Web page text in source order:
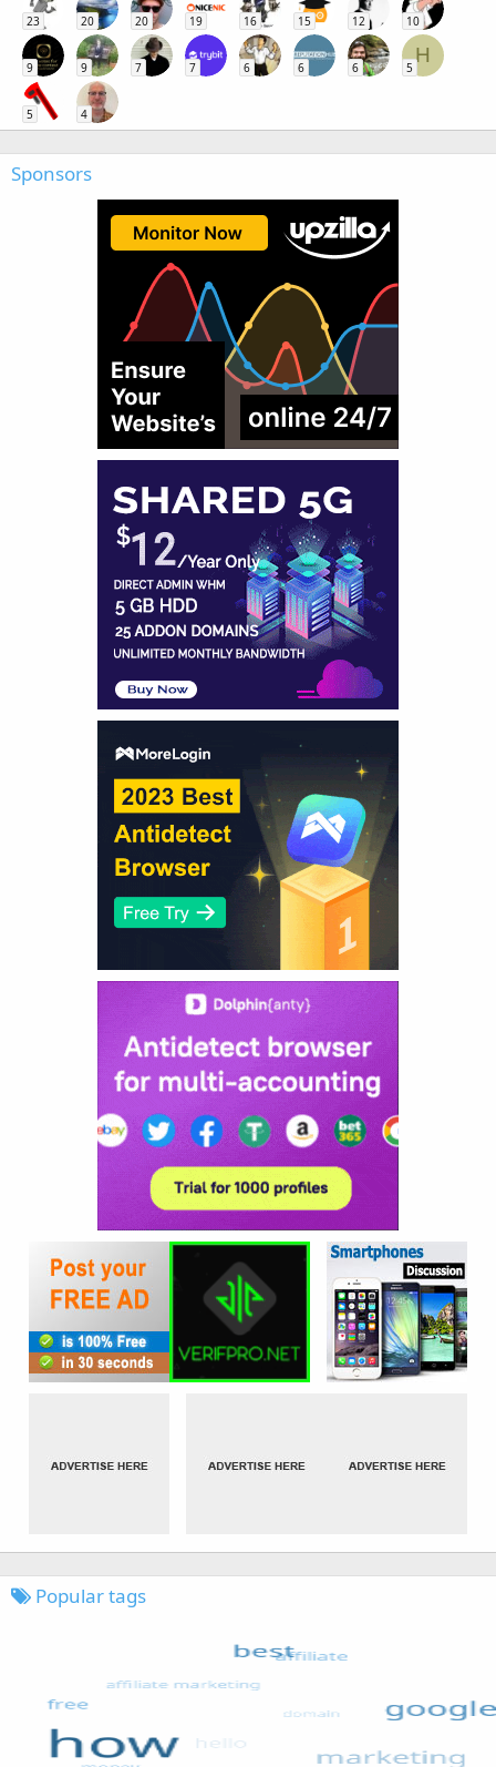
23 20 20 19 16 15 12 10
9 9 7 7 6 6 6
H
5
5 4
Sponsors
Popular tags